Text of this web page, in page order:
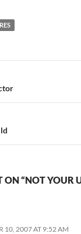
ON “NOT YOUR
10, 2007 AT 9:52 AM